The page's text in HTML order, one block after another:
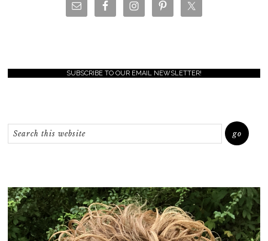
SUBSCRIBE TO OUR EMAIL NEWSLETTER!